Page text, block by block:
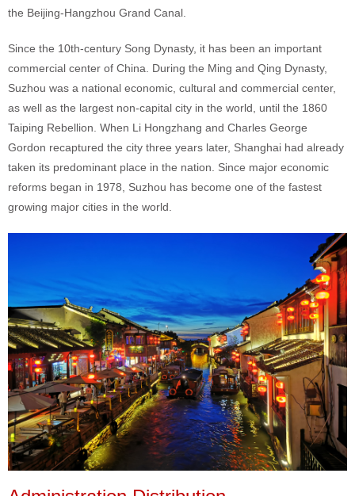
the Beijing-Hangzhou Grand Canal.
Since the 10th-century Song Dynasty, it has been an important
commercial center of China. During the Ming and Qing Dynasty,
Suzhou was a national economic, cultural and commercial center,
as well as the largest non-capital city in the world, until the 1860
Taiping Rebellion. When Li Hongzhang and Charles George
Gordon recaptured the city three years later, Shanghai had already
taken its predominant place in the nation. Since major economic
reforms began in 1978, Suzhou has become one of the fastest
growing major cities in the world.